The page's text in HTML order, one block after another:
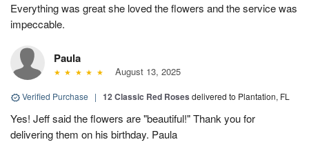
Everything was great she loved the flowers and the service was
impeccable.
Paula
August 13, 2025
Verified Purchase | 12 Classic Red Roses delivered to Plantation, FL
Yes! Jeff said the flowers are "beautiful!" Thank you for
delivering them on his birthday. Paula